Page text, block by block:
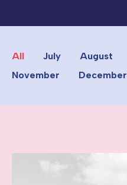
All July August
November
December